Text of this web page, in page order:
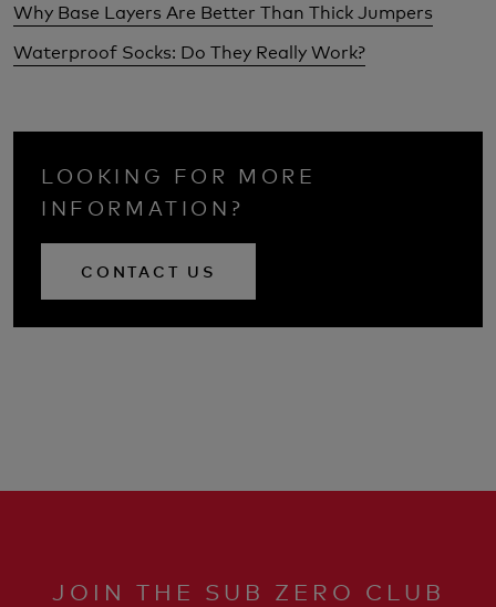
Why Base Layers Are Better Than Thick Jumpers
Waterproof Socks: Do They Really Work?
LOOKING FOR MORE
INFORMATION?
CONTACT US
JOIN THE SUB ZERO CLUB